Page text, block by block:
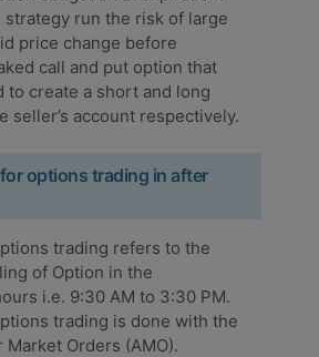
strategy run the risk of large
price change before
call and put option that
to create a short and long
seller’s account respectively.
options trading in after
trading refers to the
of Option in the
i.e. 9:30 AM to 3:30 PM.
trading is done with the
Orders (AMO).